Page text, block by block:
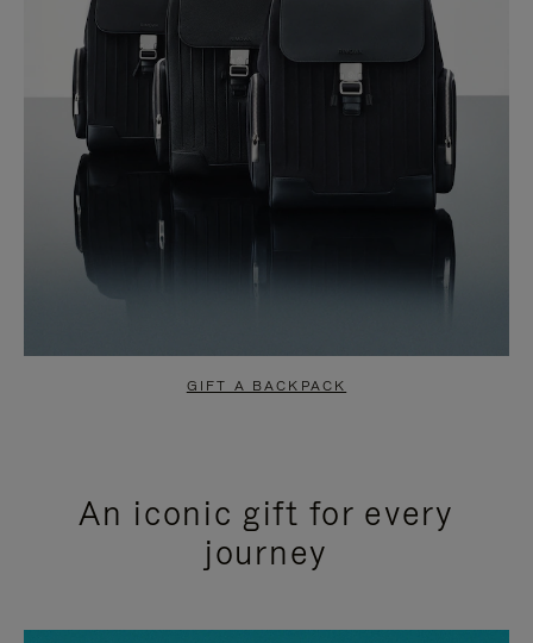
GIFT A BACKPACK
An iconic gift for every
journey